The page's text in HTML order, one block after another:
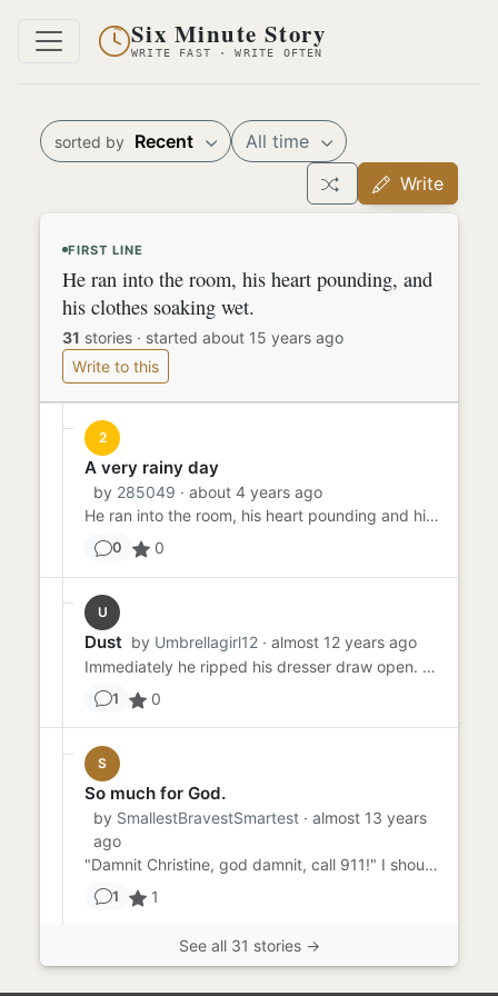
Six Minute Story
WRITE FAST · WRITE OFTEN
sorted by Recent
All time
Write
FIRST LINE
He ran into the room, his heart pounding, and
his clothes soaking wet.
31 stories · started about 15 years ago
Write to this
2
A very rainy day
by 285049 · about 4 years ago
He ran into the room, his heart pounding and his clothes soaking wet. Just earlier that day, he headed out for the d...
0 0
U
Dust by Umbrellagirl12 · almost 12 years ago
Immediately he ripped his dresser draw open. Rummaging through the clothes all neatly packed. Foot steps are heard fr...
1 0
S
So much for God.
by SmallestBravestSmartest · almost 13 years
ago
"Damnit Christine, god damnit, call 911!" I shouted, dropping my sisters limp body on the bed. There was froth aroun...
1 1
See all 31 stories →